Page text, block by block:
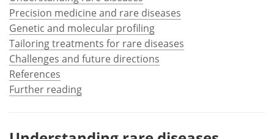
Meet the Team
Search Become a Member
Precision medicine and rare diseases
Genetic and molecular profiling
Tailoring treatments for rare diseases
Challenges and future directions
References
Further reading